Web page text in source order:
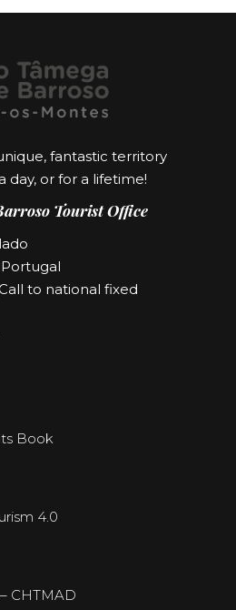
fantastic territory
day, or for a lifetime!
Tourist Office
to national fixed
Book
4.0
CHTMAD